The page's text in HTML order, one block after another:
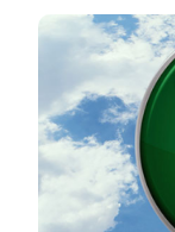
Image